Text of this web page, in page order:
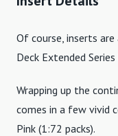
Of course, inserts
Deck Extended
Wrapping up the
comes in a few vivid
Pink (1:72 packs).